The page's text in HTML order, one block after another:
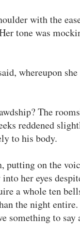
with the
tone was
whereupon
The
reddened
to his body.
putting on the
her eyes
a whole ten
the night entire.
something to